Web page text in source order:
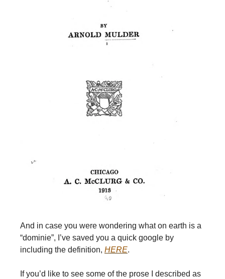
And in case you were wondering what on earth is a
“dominie”, I’ve saved you a quick google by
including the definition, HERE.
If you’d like to see some of the prose I described as